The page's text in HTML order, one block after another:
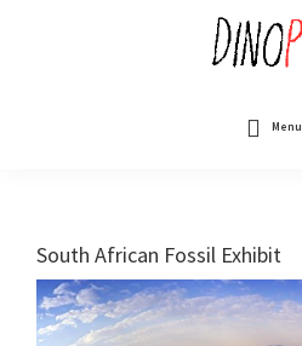
Menu
South African Fossil Exhibit